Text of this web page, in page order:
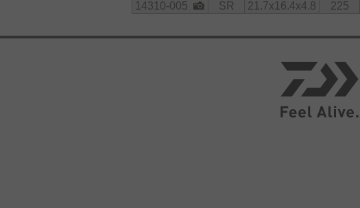
14310-005 SR 21.7x16.4x4.8 225